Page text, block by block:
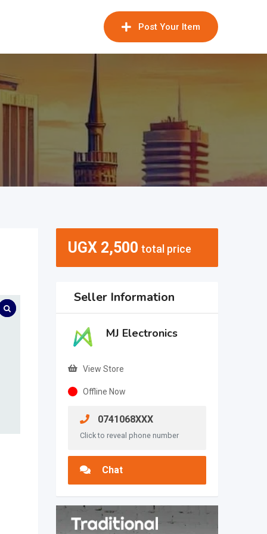
Post Your Item
UGX2,500 total price
Seller Information
MJ Electronics
View Store
Offline Now
0741068XXX
Click to reveal phone number
Chat